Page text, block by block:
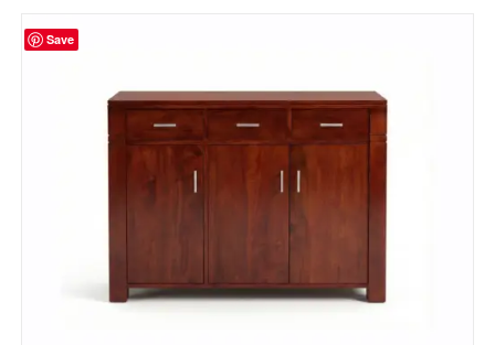
Save